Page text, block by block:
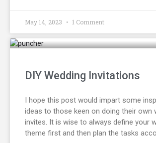
May 14, 2023 1 Comment
DIY Wedding Invitations
I hope this post would impart some
ideas to those keen on doing their own
invites. It is wise to always define your
theme first and then plan the tasks